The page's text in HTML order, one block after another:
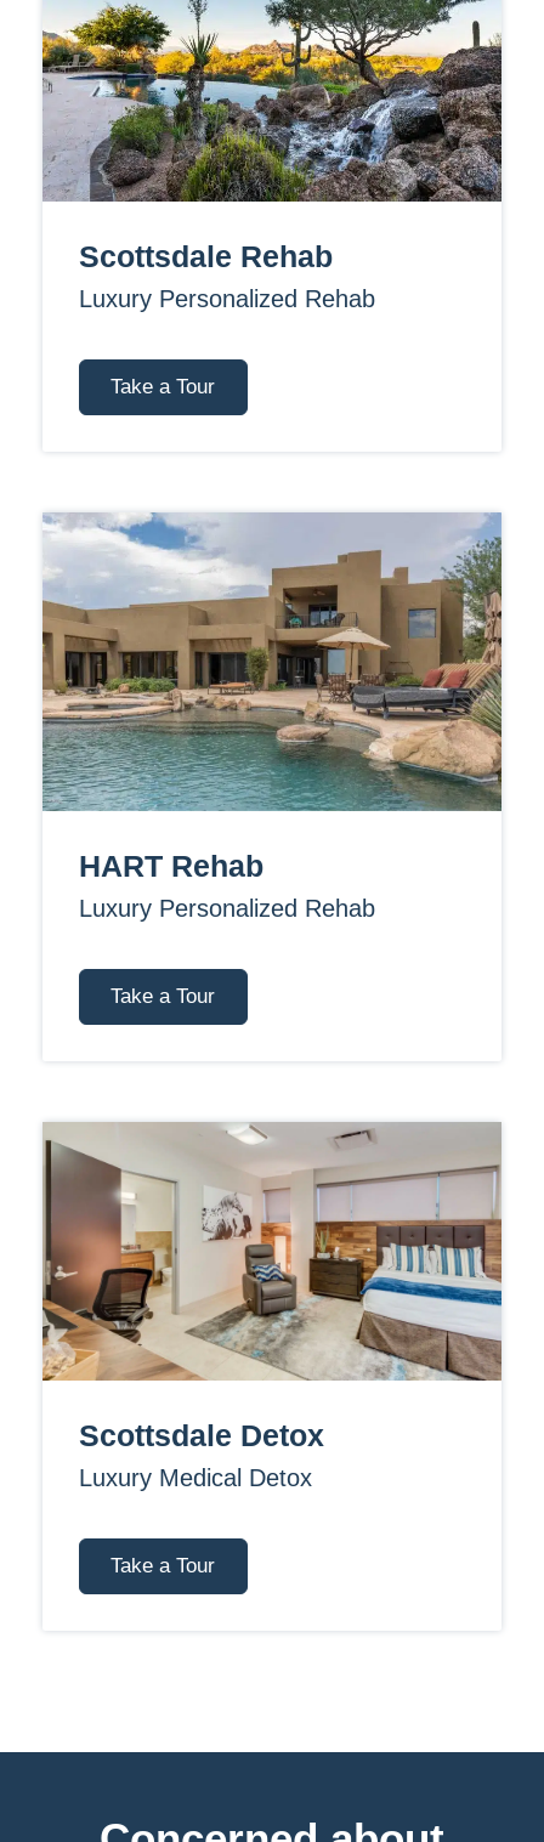
Scottsdale Rehab
Luxury Personalized Rehab
Take a Tour
HART Rehab
Luxury Personalized Rehab
Take a Tour
Scottsdale Detox
Luxury Medical Detox
Take a Tour